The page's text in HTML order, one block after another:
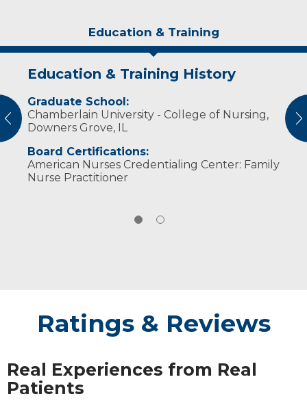
Education & Training
Education & Training History
Graduate School:
Chamberlain University - College of Nursing,
Downers Grove, IL
Board Certifications:
American Nurses Credentialing Center: Family
Nurse Practitioner
Experience & Research
Professional Societies:
Oncology Nursing Society
Ratings & Reviews
Real Experiences from Real
Patients